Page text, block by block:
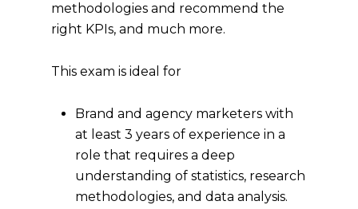
methodologies and recommend the
right KPIs, and much more.
This exam is ideal for
Brand and agency marketers with
at least 3 years of experience in a
role that requires a deep
understanding of statistics, research
methodologies, and data analysis.